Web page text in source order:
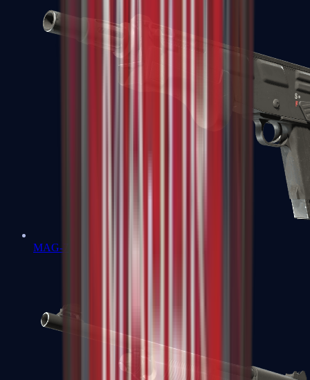
MAG-7